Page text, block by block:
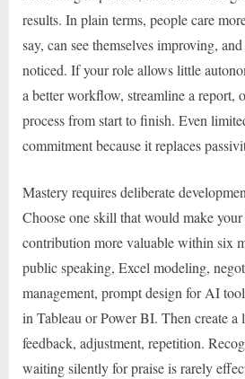
results. In plain terms, people care
say, can see themselves improving,
noticed. If your role allows little
a better workflow, streamline a report,
process from start to finish. Even
commitment because it replaces
Mastery requires deliberate
Choose one skill that would make
contribution more valuable within six
public speaking, Excel modeling,
management, prompt design for AI
in Tableau or Power BI. Then create a
feedback, adjustment, repetition.
waiting silently for praise is rarely